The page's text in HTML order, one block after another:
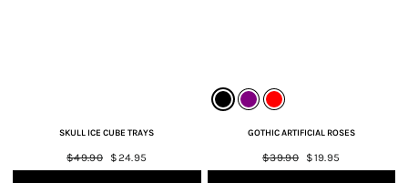
SKULL ICE CUBE TRAYS
Regular
price
$49.90
Sale
price
$24.95
GOTHIC ARTIFICIAL ROSES
Regular
price
$39.90
Sale
price
$19.95